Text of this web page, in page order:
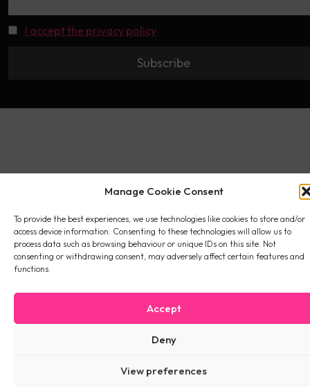
Manage Cookie Consent
To provide the best experiences, we use technologies like cookies to store and/or
access device information. Consenting to these technologies will allow us to
process data such as browsing behaviour or unique IDs on this site. Not
consenting or withdrawing consent, may adversely affect certain features and
functions.
Accept
Deny
View preferences
I accept the privacy policy